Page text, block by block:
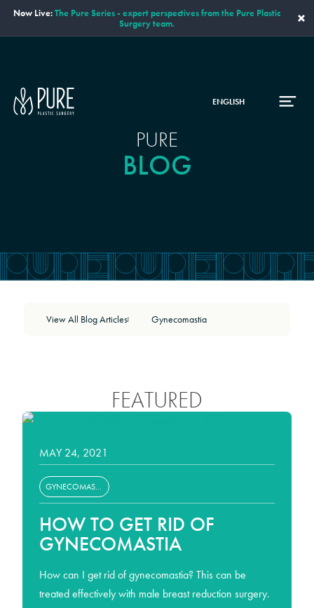
Now Live:The Pure Series - expert perspectives from the Pure Plastic
Surgery team.
×
ENGLISH
PURE
BLOG
View All Blog Articles Gynecomastia
FEATURED
MAY 24, 2021
GYNECOMASTIA
HOW TO GET RID OF
GYNECOMASTIA
How can I get rid of gynecomastia? This can be
treated effectively with male breast reduction surgery.